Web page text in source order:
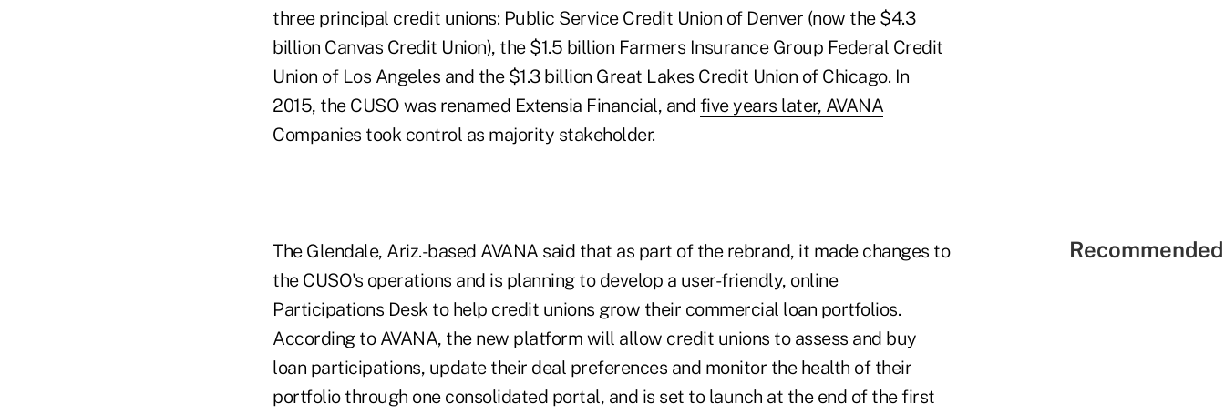
three principal credit unions: Public Service Credit Union of Denver (now the $4.3
billion Canvas Credit Union), the $1.5 billion Farmers Insurance Group Federal Credit
Union of Los Angeles and the $1.3 billion Great Lakes Credit Union of Chicago. In
2015, the CUSO was renamed Extensia Financial, and five years later, AVANA
Companies took control as majority stakeholder.
The Glendale, Ariz.-based AVANA said that as part of the rebrand, it made changes to
the CUSO's operations and is planning to develop a user-friendly, online
Participations Desk to help credit unions grow their commercial loan portfolios.
According to AVANA, the new platform will allow credit unions to assess and buy
loan participations, update their deal preferences and monitor the health of their
portfolio through one consolidated portal, and is set to launch at the end of the first